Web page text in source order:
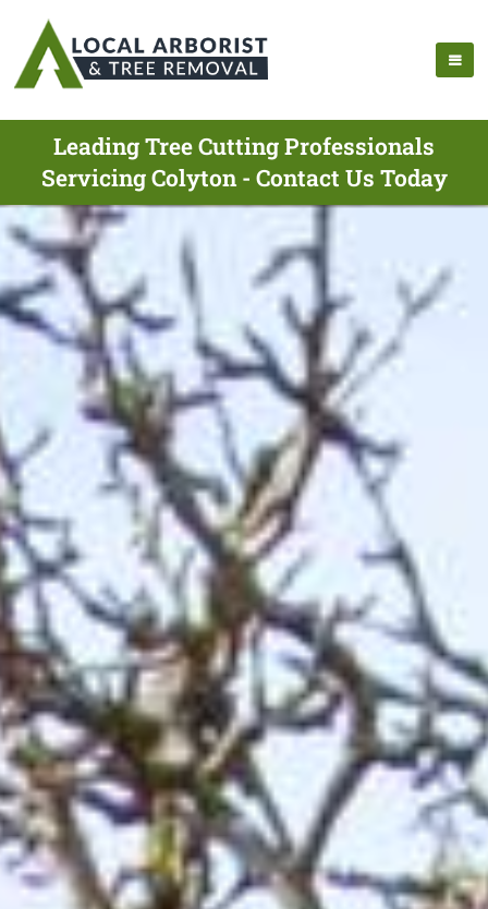
Leading Tree Cutting Professionals
Servicing Colyton - Contact Us Today